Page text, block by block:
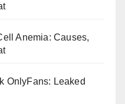
Anemia: Causes,
OnlyFans: Leaked